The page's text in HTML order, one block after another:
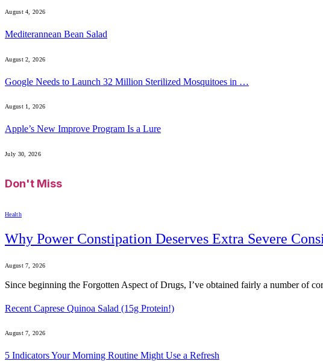
August 4, 2026
Mediterannean Bean Salad
August 2, 2026
Google Needs to Launch 32 Million Sterilized Mosquitoes in …
August 1, 2026
Apple’s New Improve Program Is a Lure
July 30, 2026
Don't Miss
Health
Why Power Constipation Deserves Extra Severe
August 7, 2026
Since beginning the Forgotten Aspect of Drugs, I’ve obtained fairly a number of
Recent Caprese Quinoa Salad (15g Protein!)
August 7, 2026
5 Indicators Your Morning Routine Might Use a Refresh